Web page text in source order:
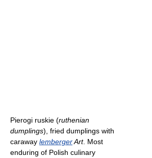
Pierogi ruskie (ruthenian
dumplings), fried dumplings with
caraway lembergerArt. Most
enduring of Polish culinary